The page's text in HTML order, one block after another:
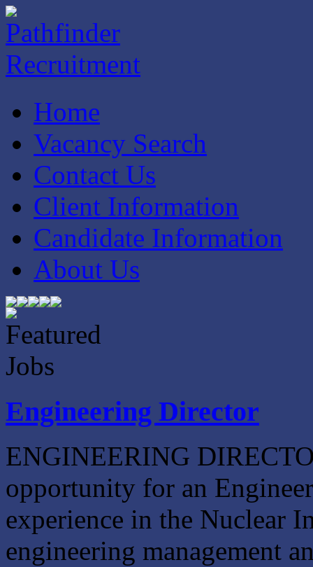
Home
Vacancy Search
Contact Us
Client Information
Candidate Information
About Us
Engineering Director
ENGINEERING
opportunity for an
experience in the Nuclear
engineering management